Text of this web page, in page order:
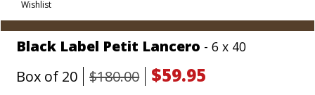
Wishlist
Black Label Petit Lancero - 6 x 40
Box of 20 $180.00 $59.95